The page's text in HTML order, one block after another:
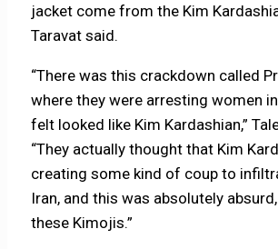
jacket come from the Kim
Taravat said.
“There was this crackdown called
where they were arresting women
felt looked like Kim Kardashian,”
“They actually thought that Kim
creating some kind of coup to
Iran, and this was absolutely
these Kimojis.”